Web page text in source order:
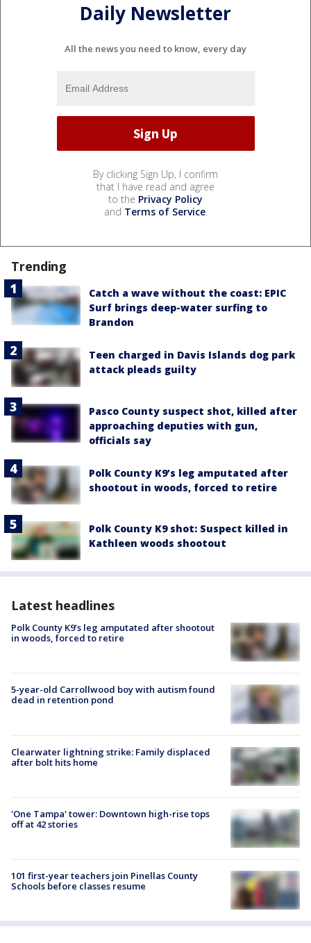
Daily Newsletter
All the news you need to know, every day
By clicking Sign Up, I confirm
that I have read and agree
to the Privacy Policy
and Terms of Service.
Trending
Catch a wave without the coast: EPIC
Surf brings deep-water surfing to
Brandon
Teen charged in Davis Islands dog park
attack pleads guilty
Pasco County suspect shot, killed after
approaching deputies with gun,
officials say
Polk County K9’s leg amputated after
shootout in woods, forced to retire
Polk County K9 shot: Suspect killed in
Kathleen woods shootout
Latest headlines
Polk County K9’s leg amputated after shootout
in woods, forced to retire
5-year-old Carrollwood boy with autism found
dead in retention pond
Clearwater lightning strike: Family displaced
after bolt hits home
'One Tampa' tower: Downtown high-rise tops
off at 42 stories
101 first-year teachers join Pinellas County
Schools before classes resume